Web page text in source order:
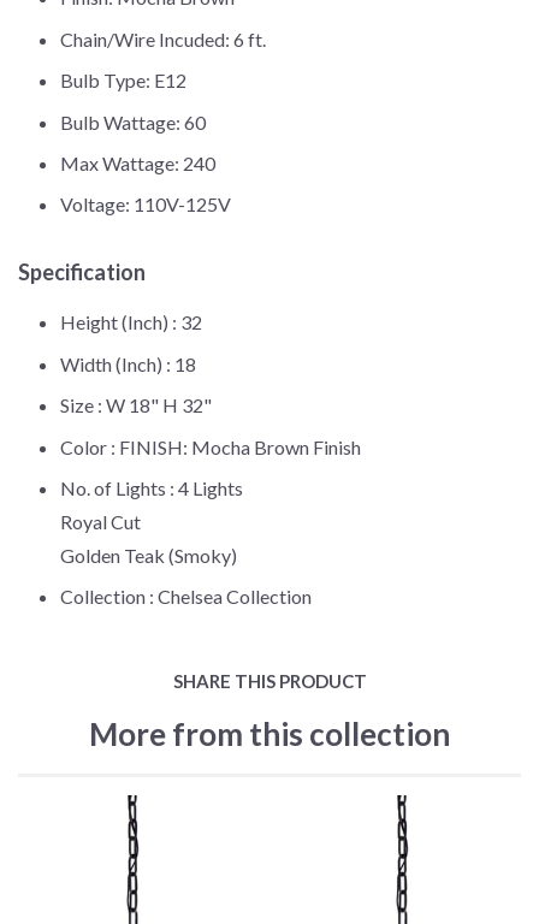
Chain/Wire Incuded: 6 ft.
Bulb Type: E12
Bulb Wattage: 60
Max Wattage: 240
Voltage: 110V-125V
Specification
Height (Inch) : 32
Width (Inch) : 18
Size : W 18" H 32"
Color : FINISH: Mocha Brown Finish
No. of Lights : 4 Lights
Royal Cut
Golden Teak (Smoky)
Collection : Chelsea Collection
SHARE THIS PRODUCT
More from this collection